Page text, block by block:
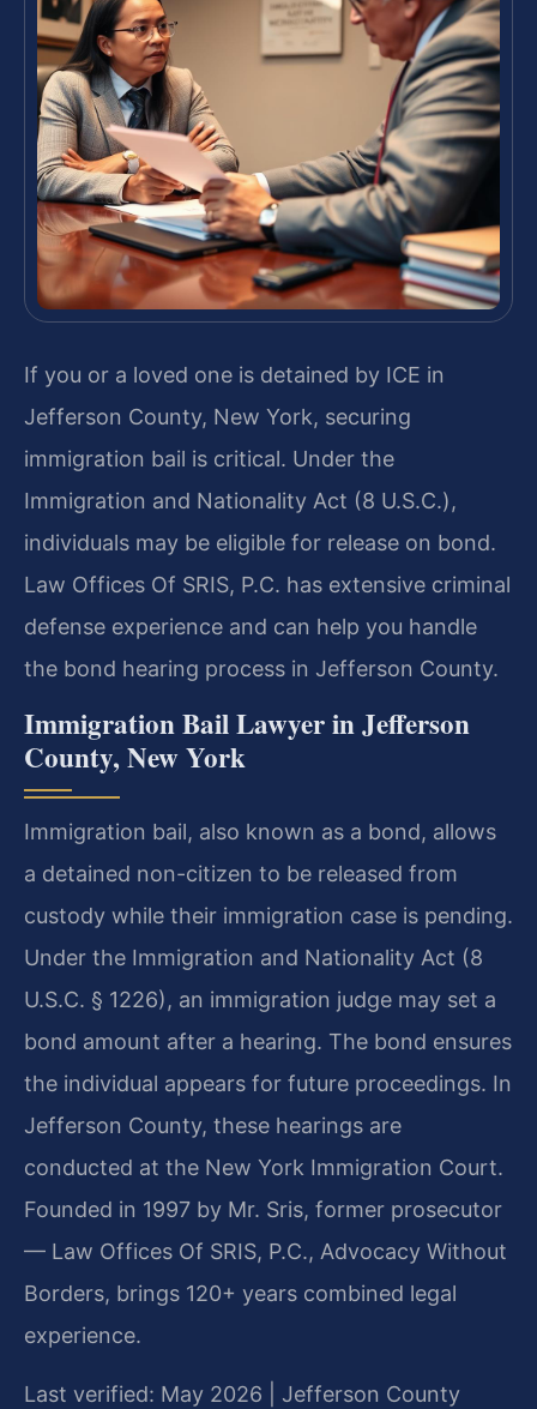
If you or a loved one is detained by ICE in
Jefferson County, New York, securing
immigration bail is critical. Under the
Immigration and Nationality Act (8 U.S.C.),
individuals may be eligible for release on bond.
Law Offices Of SRIS, P.C. has extensive criminal
defense experience and can help you handle
the bond hearing process in Jefferson County.
Immigration Bail Lawyer in Jefferson
County, New York
Immigration bail, also known as a bond, allows
a detained non-citizen to be released from
custody while their immigration case is pending.
Under the Immigration and Nationality Act (8
U.S.C. § 1226), an immigration judge may set a
bond amount after a hearing. The bond ensures
the individual appears for future proceedings. In
Jefferson County, these hearings are
conducted at the New York Immigration Court.
Founded in 1997 by Mr. Sris, former prosecutor
— Law Offices Of SRIS, P.C., Advocacy Without
Borders, brings 120+ years combined legal
experience.
Last verified: May 2026 | Jefferson County